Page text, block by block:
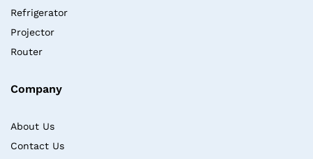
Refrigerator
Projector
Router
Company
About Us
Contact Us